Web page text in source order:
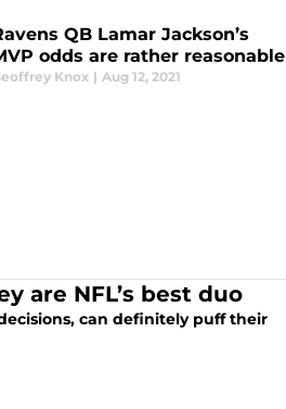
QB Lamar Jackson’s
odds are rather reasonable
Knox | Aug 12, 2021
are NFL’s best duo
can definitely puff their